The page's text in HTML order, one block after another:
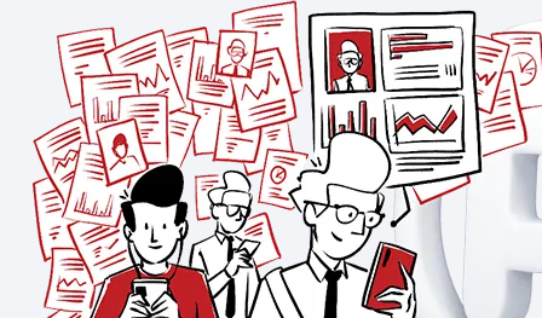
Professional services
Privacy & security
Teams
Analytics for web & mobile
Analytics for product teams